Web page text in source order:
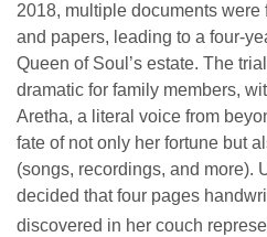
2018, multiple documents were
and papers, leading to a four-
Queen of Soul’s estate. The
dramatic for family members,
Aretha, a literal voice from
fate of not only her fortune but
(songs, recordings, and more).
decided that four pages
discovered in her couch